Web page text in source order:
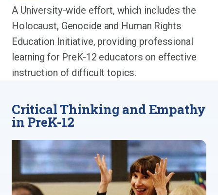
A University-wide effort, which includes the
Holocaust, Genocide and Human Rights
Education Initiative, providing professional
learning for PreK-12 educators on effective
instruction of difficult topics.
Critical Thinking and Empathy
in PreK-12